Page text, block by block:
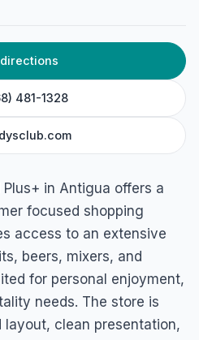
481-1328
Plus+ in Antigua offers a
focused shopping
access to an extensive
beers, mixers, and
for personal enjoyment,
needs. The store is
layout, clean presentation,